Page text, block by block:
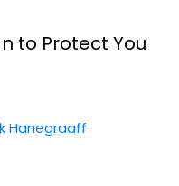
to Protect You
Hanegraaff